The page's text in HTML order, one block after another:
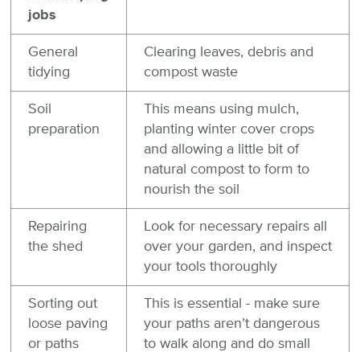
jobs
General
tidying
Clearing leaves, debris and
compost waste
Soil
preparation
This means using mulch,
planting winter cover crops
and allowing a little bit of
natural compost to form to
nourish the soil
Repairing
the shed
Look for necessary repairs all
over your garden, and inspect
your tools thoroughly
Sorting out
loose paving
or paths
This is essential - make sure
your paths aren’t dangerous
to walk along and do small